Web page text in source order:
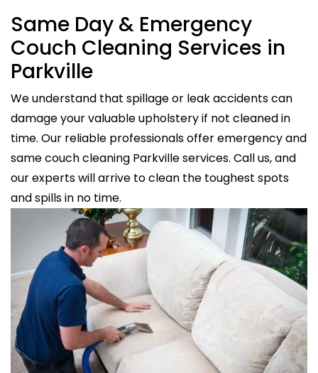
Same Day & Emergency
Couch Cleaning Services in
Parkville
We understand that spillage or leak accidents can
damage your valuable upholstery if not cleaned in
time. Our reliable professionals offer emergency and
same couch cleaning Parkville services. Call us, and
our experts will arrive to clean the toughest spots
and spills in no time.